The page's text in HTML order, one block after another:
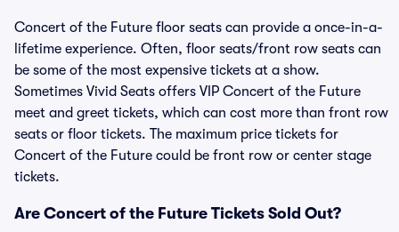
Concert of the Future floor seats can provide a once-in-a-
lifetime experience. Often, floor seats/front row seats can
be some of the most expensive tickets at a show.
Sometimes Vivid Seats offers VIP Concert of the Future
meet and greet tickets, which can cost more than front row
seats or floor tickets. The maximum price tickets for
Concert of the Future could be front row or center stage
tickets.
Are Concert of the Future Tickets Sold Out?